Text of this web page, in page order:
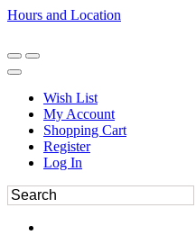
Hours and Location
Wish List
My Account
Shopping Cart
Register
Log In